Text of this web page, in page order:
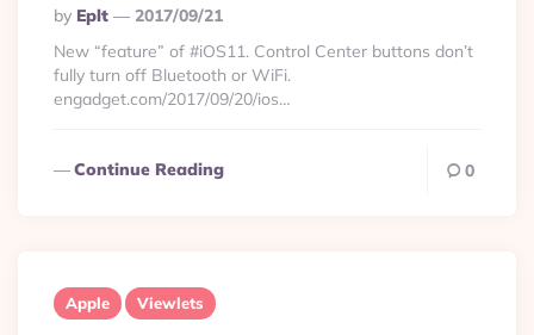
Posted
By
By Eplt
2017/09/21
New “feature” of #iOS11. Control Center buttons don’t
fully turn off Bluetooth or WiFi.
engadget.com/2017/09/20/ios…
Continue Reading 0
Apple Viewlets